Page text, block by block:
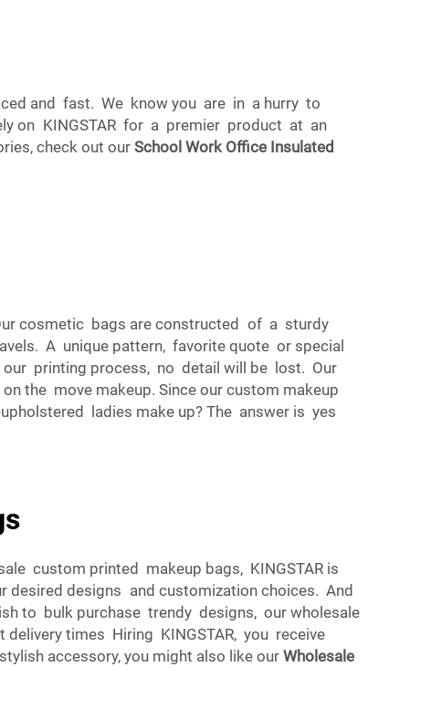
and fast. We know you are in a hurry to
on KINGSTAR for a premier product at an
check out our School Work Office Insulated
cosmetic bags are constructed of a sturdy
A unique pattern, favorite quote or special
printing process, no detail will be lost. Our
the move makeup. Since our custom makeup
ladies make up? The answer is yes
custom printed makeup bags, KINGSTAR is
designs and customization choices. And
to bulk purchase trendy designs, our wholesale
times Hiring KINGSTAR, you receive
accessory, you might also like our Wholesale